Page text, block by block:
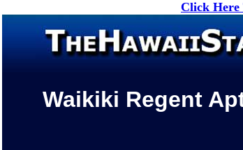
Click Here
Waikiki Regent